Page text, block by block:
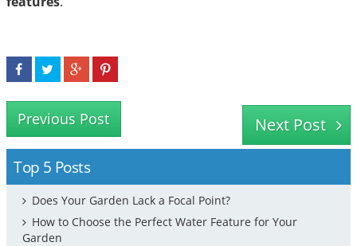
Previous Post Next Post
Top 5 Posts
Does Your Garden Lack a Focal Point?
How to Choose the Perfect Water Feature for Your
Garden